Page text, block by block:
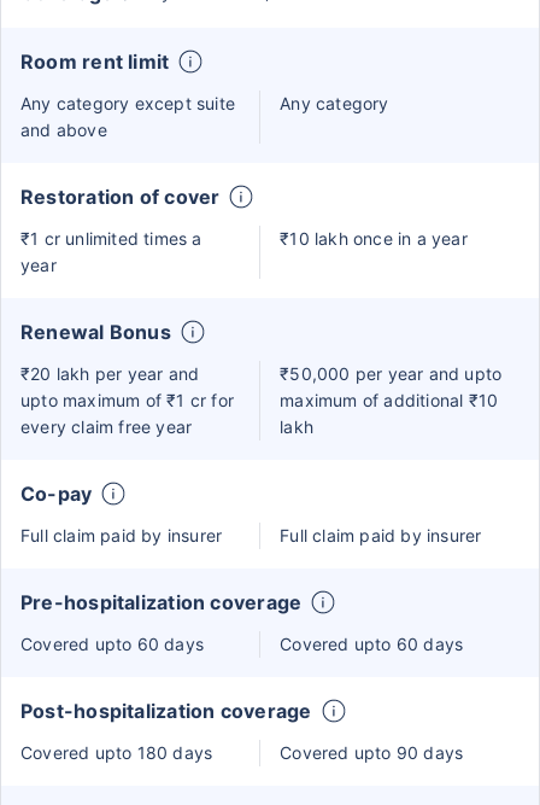
Room rent limit
Any category except suite
and above
Any category
Restoration of cover
₹1 cr unlimited times a
year
₹10 lakh once in a year
Renewal Bonus
₹20 lakh per year and
upto maximum of ₹1 cr for
every claim free year
₹50,000 per year and upto
maximum of additional ₹10
lakh
Co-pay
Full claim paid by insurer Full claim paid by insurer
Pre-hospitalization coverage
Covered upto 60 days Covered upto 60 days
Post-hospitalization coverage
Covered upto 180 days Covered upto 90 days